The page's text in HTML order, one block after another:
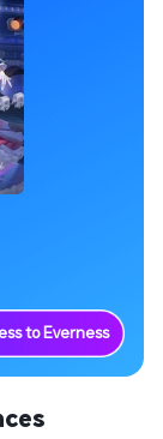
to Everness